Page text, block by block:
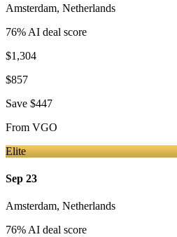
Amsterdam, Netherlands
76% AI deal score
$1,304
$857
Save $447
From VGO
Elite
Sep 23
Amsterdam, Netherlands
76% AI deal score